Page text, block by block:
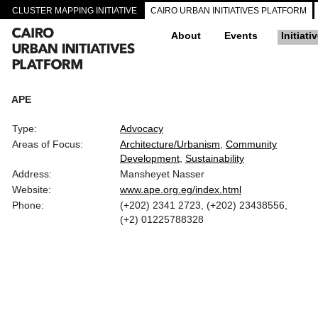
CLUSTER MAPPING INITIATIVE CAIRO URBAN INITIATIVES PLATFORM
About Events
APE
Type:
Advocacy
Areas of Focus:
Architecture/Urbanism Community
Development Sustainability
Address:
Mansheyet Nasser
Website:
www.ape.org.eg/index.html
Phone:
(+202) 2341 2723, (+202) 23438556,
(+2) 01225788328